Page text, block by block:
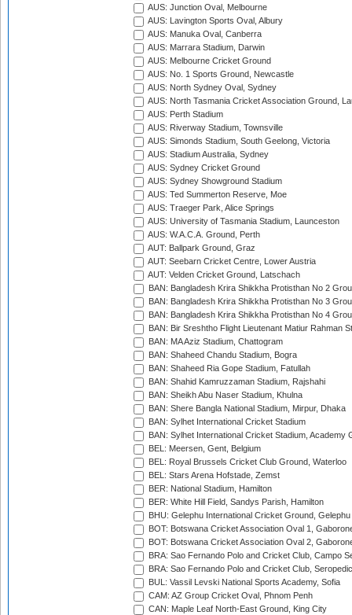
AUS: Junction Oval, Melbourne
AUS: Lavington Sports Oval, Albury
AUS: Manuka Oval, Canberra
AUS: Marrara Stadium, Darwin
AUS: Melbourne Cricket Ground
AUS: No. 1 Sports Ground, Newcastle
AUS: North Sydney Oval, Sydney
AUS: North Tasmania Cricket Association Ground,
AUS: Perth Stadium
AUS: Riverway Stadium, Townsville
AUS: Simonds Stadium, South Geelong, Victoria
AUS: Stadium Australia, Sydney
AUS: Sydney Cricket Ground
AUS: Sydney Showground Stadium
AUS: Ted Summerton Reserve, Moe
AUS: Traeger Park, Alice Springs
AUS: University of Tasmania Stadium, Launceston
AUS: W.A.C.A. Ground, Perth
AUT: Ballpark Ground, Graz
AUT: Seebarn Cricket Centre, Lower Austria
AUT: Velden Cricket Ground, Latschach
BAN: Bangladesh Krira Shikkha Protisthan No 2
BAN: Bangladesh Krira Shikkha Protisthan No 3
BAN: Bangladesh Krira Shikkha Protisthan No 4
BAN: Bir Sreshtho Flight Lieutenant Matiur Rahman
BAN: MA Aziz Stadium, Chattogram
BAN: Shaheed Chandu Stadium, Bogra
BAN: Shaheed Ria Gope Stadium, Fatullah
BAN: Shahid Kamruzzaman Stadium, Rajshahi
BAN: Sheikh Abu Naser Stadium, Khulna
BAN: Shere Bangla National Stadium, Mirpur, Dhaka
BAN: Sylhet International Cricket Stadium
BAN: Sylhet International Cricket Stadium, Academy
BEL: Meersen, Gent, Belgium
BEL: Royal Brussels Cricket Club Ground, Waterloo
BEL: Stars Arena Hofstade, Zemst
BER: National Stadium, Hamilton
BER: White Hill Field, Sandys Parish, Hamilton
BHU: Gelephu International Cricket Ground, Gelephu
BOT: Botswana Cricket Association Oval 1,
BOT: Botswana Cricket Association Oval 2,
BRA: Sao Fernando Polo and Cricket Club, Campo
BRA: Sao Fernando Polo and Cricket Club,
BUL: Vassil Levski National Sports Academy, Sofia
CAM: AZ Group Cricket Oval, Phnom Penh
CAN: Maple Leaf North-East Ground, King City